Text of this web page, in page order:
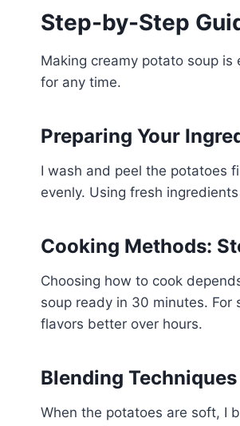
Step-by-Step
Making creamy potato soup
for any time.
Preparing Your
I wash and peel the potatoes
evenly. Using fresh
Cooking Methods:
Choosing how to cook
soup ready in 30 minutes. For
flavors better over hours.
Blending
When the potatoes are soft, I